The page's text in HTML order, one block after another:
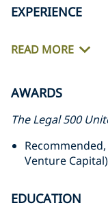
EXPERIENCE
READ MORE
AWARDS
The Legal 500
Venture
EDUCATION